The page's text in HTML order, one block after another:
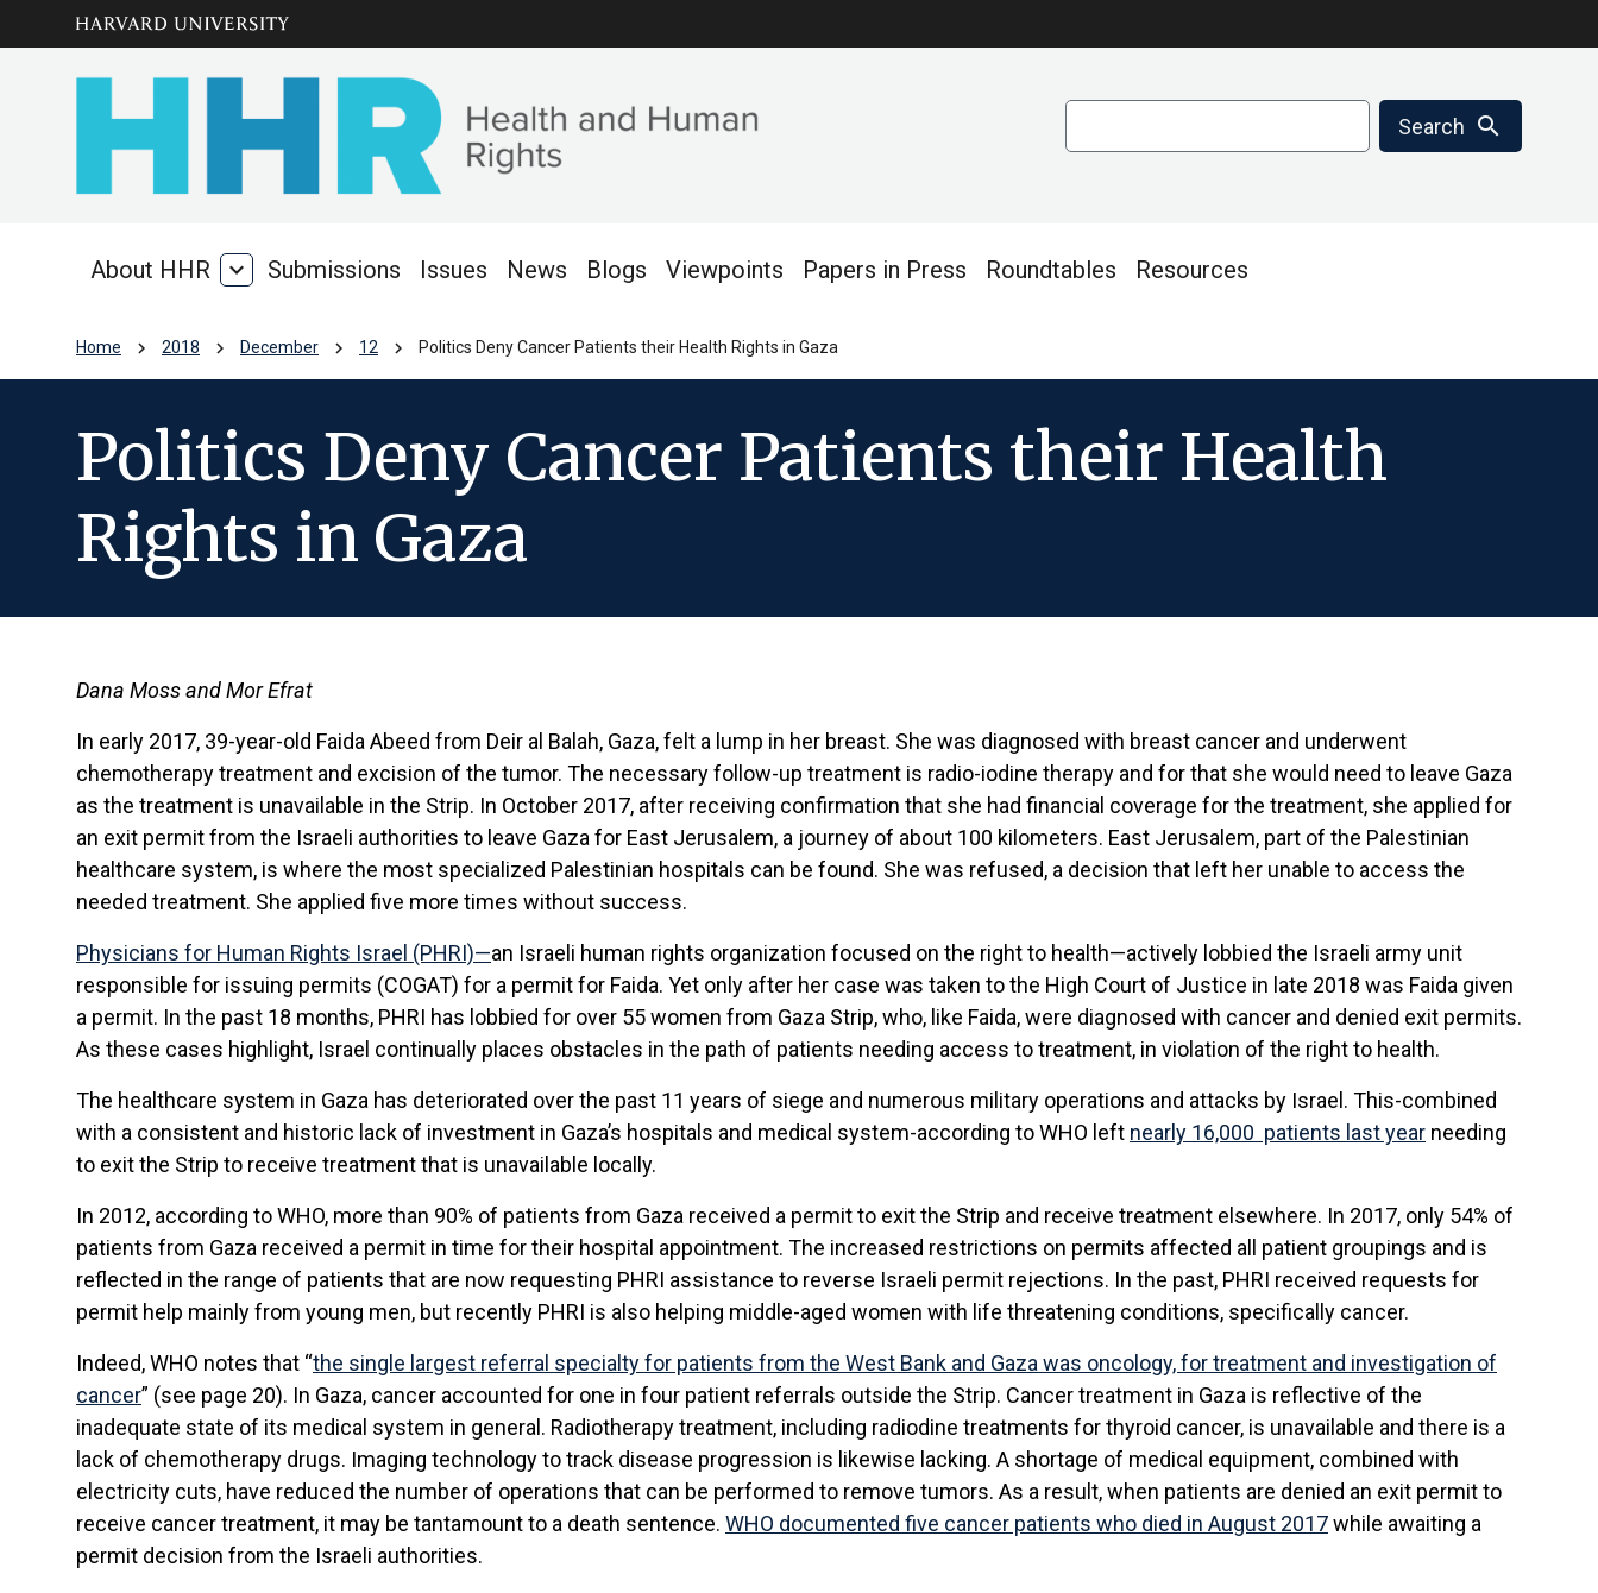
arrow_circle_down
Search search
About HHR
About
expand_more Submissions Issues News Blogs Viewpoints Papers in Press Roundtables Resources
Home chevron_right 2018 chevron_right December chevron_right 12 chevron_right Politics Deny Cancer Patients their Health Rights in Gaza
Politics Deny Cancer Patients their Health
Rights in Gaza
Dana Moss and Mor Efrat
In early 2017, 39-year-old Faida Abeed from Deir al Balah, Gaza, felt a lump in her breast. She was diagnosed with breast cancer and underwent
chemotherapy treatment and excision of the tumor. The necessary follow-up treatment is radio-iodine therapy and for that she would need to leave Gaza
as the treatment is unavailable in the Strip. In October 2017, after receiving confirmation that she had financial coverage for the treatment, she applied for
an exit permit from the Israeli authorities to leave Gaza for East Jerusalem, a journey of about 100 kilometers. East Jerusalem, part of the Palestinian
healthcare system, is where the most specialized Palestinian hospitals can be found. She was refused, a decision that left her unable to access the
needed treatment. She applied five more times without success.
Physicians for Human Rights Israel (PHRI)—an Israeli human rights organization focused on the right to health—actively lobbied the Israeli army unit
responsible for issuing permits (COGAT) for a permit for Faida. Yet only after her case was taken to the High Court of Justice in late 2018 was Faida given
a permit. In the past 18 months, PHRI has lobbied for over 55 women from Gaza Strip, who, like Faida, were diagnosed with cancer and denied exit permits.
As these cases highlight, Israel continually places obstacles in the path of patients needing access to treatment, in violation of the right to health.
The healthcare system in Gaza has deteriorated over the past 11 years of siege and numerous military operations and attacks by Israel. This-combined
with a consistent and historic lack of investment in Gaza’s hospitals and medical system-according to WHO left nearly 16,000 patients last year needing
to exit the Strip to receive treatment that is unavailable locally.
In 2012, according to WHO, more than 90% of patients from Gaza received a permit to exit the Strip and receive treatment elsewhere. In 2017, only 54% of
patients from Gaza received a permit in time for their hospital appointment. The increased restrictions on permits affected all patient groupings and is
reflected in the range of patients that are now requesting PHRI assistance to reverse Israeli permit rejections. In the past, PHRI received requests for
permit help mainly from young men, but recently PHRI is also helping middle-aged women with life threatening conditions, specifically cancer.
Indeed, WHO notes that “the single largest referral specialty for patients from the West Bank and Gaza was oncology, for treatment and investigation of
cancer” (see page 20). In Gaza, cancer accounted for one in four patient referrals outside the Strip. Cancer treatment in Gaza is reflective of the
inadequate state of its medical system in general. Radiotherapy treatment, including radiodine treatments for thyroid cancer, is unavailable and there is a
lack of chemotherapy drugs. Imaging technology to track disease progression is likewise lacking. A shortage of medical equipment, combined with
electricity cuts, have reduced the number of operations that can be performed to remove tumors. As a result, when patients are denied an exit permit to
receive cancer treatment, it may be tantamount to a death sentence. WHO documented five cancer patients who died in August 2017while awaiting a
permit decision from the Israeli authorities.